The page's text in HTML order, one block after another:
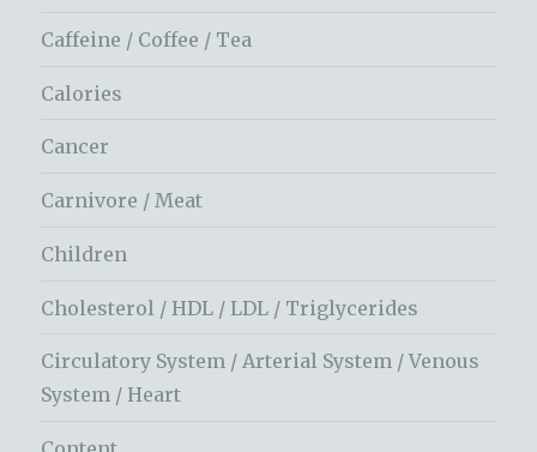
Caffeine / Coffee / Tea
Calories
Cancer
Carnivore / Meat
Children
Cholesterol / HDL / LDL / Triglycerides
Circulatory System / Arterial System / Venous
System / Heart